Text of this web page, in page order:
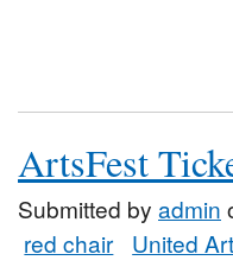
ArtsFest
Submitted by admin
red chair
United